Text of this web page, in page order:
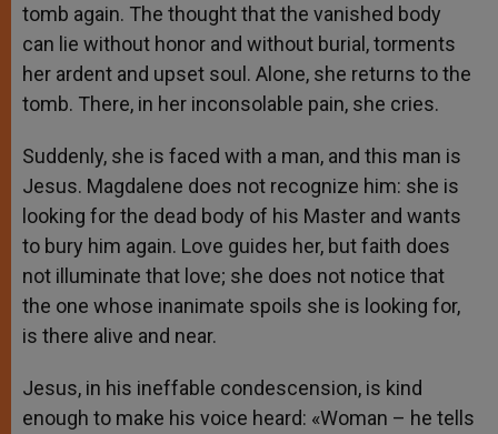
tomb again. The thought that the vanished body
can lie without honor and without burial, torments
her ardent and upset soul. Alone, she returns to the
tomb. There, in her inconsolable pain, she cries.
Suddenly, she is faced with a man, and this man is
Jesus. Magdalene does not recognize him: she is
looking for the dead body of his Master and wants
to bury him again. Love guides her, but faith does
not illuminate that love; she does not notice that
the one whose inanimate spoils she is looking for,
is there alive and near.
Jesus, in his ineffable condescension, is kind
enough to make his voice heard: «Woman – he tells